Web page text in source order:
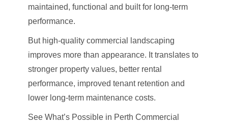
maintained, functional and built for long-term
performance.
But high-quality commercial landscaping
improves more than appearance. It translates to
stronger property values, better rental
performance, improved tenant retention and
lower long-term maintenance costs.
See What’s Possible in Perth Commercial